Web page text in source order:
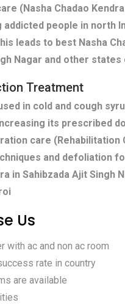
(Nasha Chadao
people in north
leads to best Nasha
Nagar and other states
Treatment
in cold and cough
its prescribed
care
and defoliation
in Sahibzada Ajit Singh
Us
with ac and non ac room
rate in country
are available